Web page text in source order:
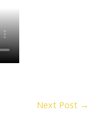
Next Post →